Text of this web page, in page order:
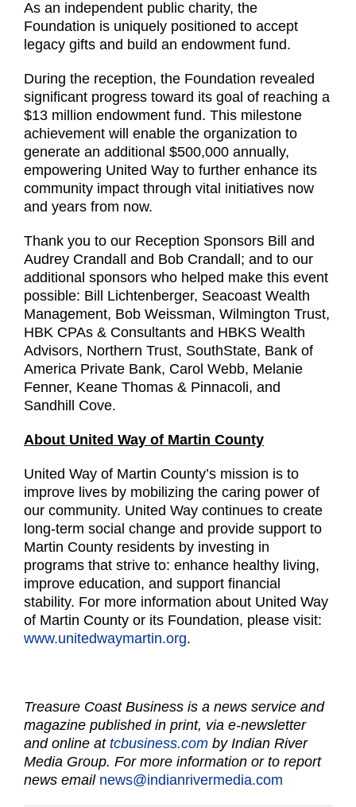
As an independent public charity, the
Foundation is uniquely positioned to accept
legacy gifts and build an endowment fund.
During the reception, the Foundation revealed
significant progress toward its goal of reaching a
$13 million endowment fund. This milestone
achievement will enable the organization to
generate an additional $500,000 annually,
empowering United Way to further enhance its
community impact through vital initiatives now
and years from now.
Thank you to our Reception Sponsors Bill and
Audrey Crandall and Bob Crandall; and to our
additional sponsors who helped make this event
possible: Bill Lichtenberger, Seacoast Wealth
Management, Bob Weissman, Wilmington Trust,
HBK CPAs & Consultants and HBKS Wealth
Advisors, Northern Trust, SouthState, Bank of
America Private Bank, Carol Webb, Melanie
Fenner, Keane Thomas & Pinnacoli, and
Sandhill Cove.
About United Way of Martin County
United Way of Martin County’s mission is to
improve lives by mobilizing the caring power of
our community. United Way continues to create
long-term social change and provide support to
Martin County residents by investing in
programs that strive to: enhance healthy living,
improve education, and support financial
stability. For more information about United Way
of Martin County or its Foundation, please visit:
www.unitedwaymartin.org.
Treasure Coast Business is a news service and
magazine published in print, via e-newsletter
and online at tcbusiness.com by Indian River
Media Group. For more information or to report
news email news@indianrivermedia.com